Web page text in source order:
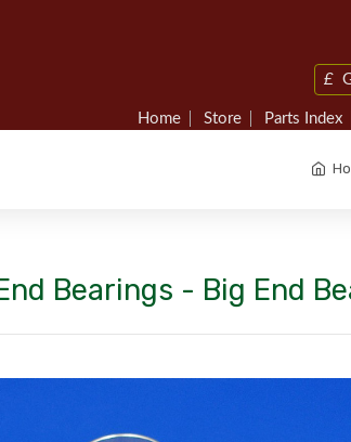
£
Home Store Parts Index
Bearings - Big End